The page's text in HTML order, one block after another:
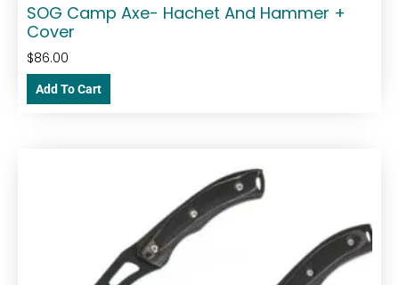
SOG Camp Axe- Hachet And Hammer +
Cover
$86.00
Add To Cart